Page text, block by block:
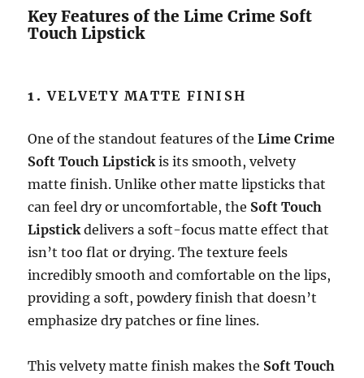
Key Features of the Lime Crime Soft
Touch Lipstick
1.VELVETY MATTE FINISH
One of the standout features of theLime Crime
Soft Touch Lipstickis its smooth, velvety
matte finish. Unlike other matte lipsticks that
can feel dry or uncomfortable, the Soft Touch
Lipstickdelivers a soft-focus matte effect that
isn’t too flat or drying. The texture feels
incredibly smooth and comfortable on the lips,
providing a soft, powdery finish that doesn’t
emphasize dry patches or fine lines.
This velvety matte finish makes the Soft Touch